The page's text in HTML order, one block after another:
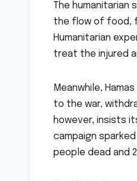
The humanitarian
the flow of food,
Humanitarian
treat the injured
Meanwhile,
to the war,
however, insists
campaign
people dead and